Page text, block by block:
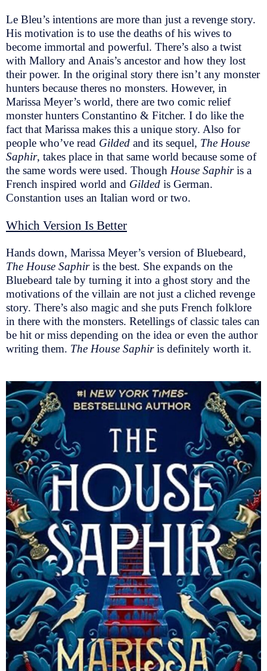
Le Bleu’s intentions are more than just a revenge story.
His motivation is to use the deaths of his wives to
become immortal and powerful. There’s also a twist
with Mallory and Anais’s ancestor and how they lost
their power. In the original story there isn’t any monster
hunters because theres no monsters. However, in
Marissa Meyer’s world, there are two comic relief
monster hunters Constantino & Fitcher. I do like the
fact that Marissa makes this a unique story. Also for
people who’ve read Gilded and its sequel, The House
Saphir, takes place in that same world because some of
the same words were used. Though House Saphiris a
French inspired world and Gilded is German.
Constantion uses an Italian word or two.
Which Version Is Better
Hands down, Marissa Meyer’s version of Bluebeard,
The House Saphiris the best. She expands on the
Bluebeard tale by turning it into a ghost story and the
motivations of the villain are not just a cliched revenge
story. There’s also magic and she puts French folklore
in there with the monsters. Retellings of classic tales can
be hit or miss depending on the idea or even the author
writing them. The House Saphiris definitely worth it.